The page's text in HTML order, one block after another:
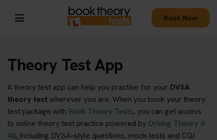
Book Now
Theory Test App
A theory test app can help you practise for your DVSA
theory test wherever you are. When you book your theory
test package with Book Theory Tests, you can get access
to online theory test practice powered by Driving Theory 4
All, including DVSA-style questions, mock tests and CGI